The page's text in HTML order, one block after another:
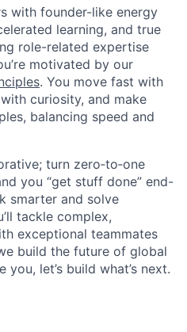
with founder-like energy
learning, and true
role-related expertise
motivated by our
. You move fast with
curiosity, and make
balancing speed and
turn zero‑to‑one
you “get stuff done” end-
smarter and solve
tackle complex,
exceptional teammates
build the future of global
let’s build what’s next.